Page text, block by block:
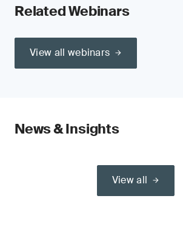
Related Webinars
View all webinars
News & Insights
View all